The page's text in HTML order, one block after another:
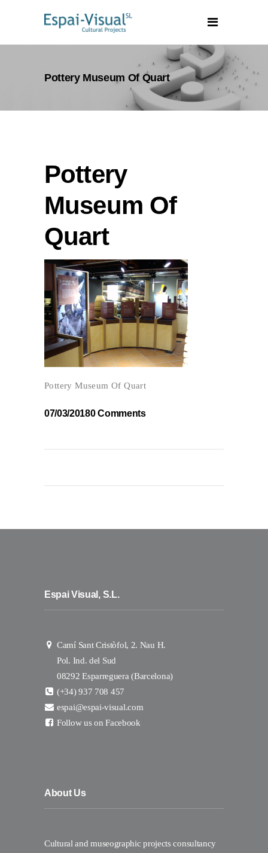
Pottery Museum Of Quart
Pottery
Museum Of
Quart
Pottery Museum Of Quart
07/03/20180 Comments
Espai Visual, S.L.
Camí Sant Cristòfol, 2. Nau H.
Pol. Ind. del Sud
08292 Esparreguera (Barcelona)
(+34) 937 708 457
espai@espai-visual.com
Follow us on Facebook
About Us
Cultural and museographic projects consultancy